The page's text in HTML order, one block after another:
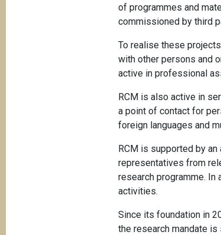
of programmes and
commissioned by third
To realise these
with other persons and
active in professional
RCM is also active in
a point of contact for
foreign languages and
RCM is supported by
representatives from
research programme. In
activities.
Since its foundation in
the research mandate is